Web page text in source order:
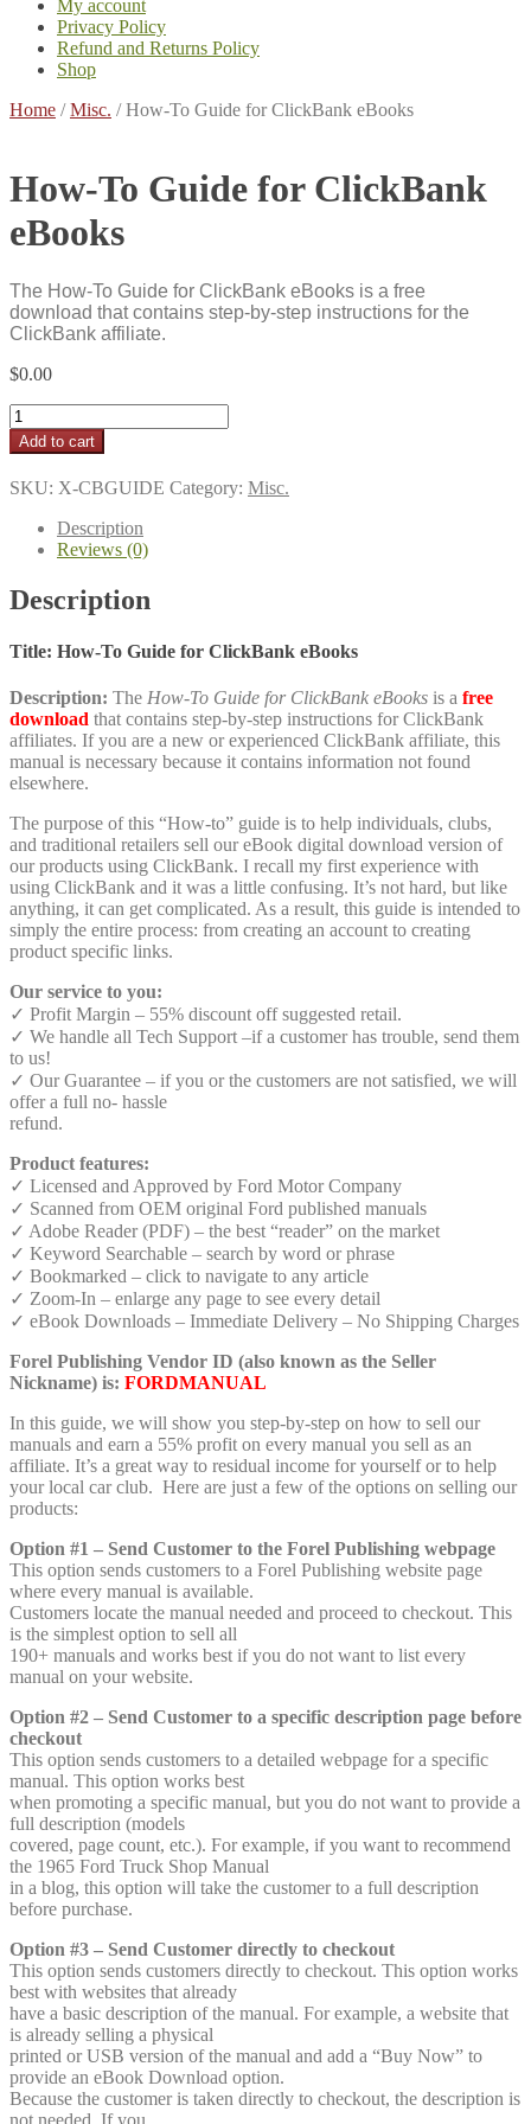
My account
Privacy Policy
Refund and Returns Policy
Shop
Home /Misc. /How-To Guide for ClickBank eBooks
How-To Guide for ClickBank
eBooks
The How-To Guide for ClickBank eBooks is a free
download that contains step-by-step instructions for the
ClickBank affiliate.
$0.00
How-
To
Guide
for
ClickBank
eBooks
quantity
Add to cart
SKU: X-CBGUIDE Category: Misc.
Description
Reviews (0)
Description
Title: How-To Guide for ClickBank eBooks
Description: The How-To Guide for ClickBank eBooks is a free
download that contains step-by-step instructions for ClickBank
affiliates. If you are a new or experienced ClickBank affiliate, this
manual is necessary because it contains information not found
elsewhere.
The purpose of this “How-to” guide is to help individuals, clubs,
and traditional retailers sell our eBook digital download version of
our products using ClickBank. I recall my first experience with
using ClickBank and it was a little confusing. It’s not hard, but like
anything, it can get complicated. As a result, this guide is intended to
simply the entire process: from creating an account to creating
product specific links.
Our service to you:
✓ Profit Margin – 55% discount off suggested retail.
✓ We handle all Tech Support –if a customer has trouble, send them
to us!
✓ Our Guarantee – if you or the customers are not satisfied, we will
offer a full no- hassle
refund.
Product features:
✓ Licensed and Approved by Ford Motor Company
✓ Scanned from OEM original Ford published manuals
✓ Adobe Reader (PDF) – the best “reader” on the market
✓ Keyword Searchable – search by word or phrase
✓ Bookmarked – click to navigate to any article
✓ Zoom-In – enlarge any page to see every detail
✓ eBook Downloads – Immediate Delivery – No Shipping Charges
Forel Publishing Vendor ID (also known as the Seller
Nickname) is: FORDMANUAL
In this guide, we will show you step-by-step on how to sell our
manuals and earn a 55% profit on every manual you sell as an
affiliate. It’s a great way to residual income for yourself or to help
your local car club. Here are just a few of the options on selling our
products:
Option #1 – Send Customer to the Forel Publishing webpage
This option sends customers to a Forel Publishing website page
where every manual is available.
Customers locate the manual needed and proceed to checkout. This
is the simplest option to sell all
190+ manuals and works best if you do not want to list every
manual on your website.
Option #2 – Send Customer to a specific description page before
checkout
This option sends customers to a detailed webpage for a specific
manual. This option works best
when promoting a specific manual, but you do not want to provide a
full description (models
covered, page count, etc.). For example, if you want to recommend
the 1965 Ford Truck Shop Manual
in a blog, this option will take the customer to a full description
before purchase.
Option #3 – Send Customer directly to checkout
This option sends customers directly to checkout. This option works
best with websites that already
have a basic description of the manual. For example, a website that
is already selling a physical
printed or USB version of the manual and add a “Buy Now” to
provide an eBook Download option.
Because the customer is taken directly to checkout, the description is